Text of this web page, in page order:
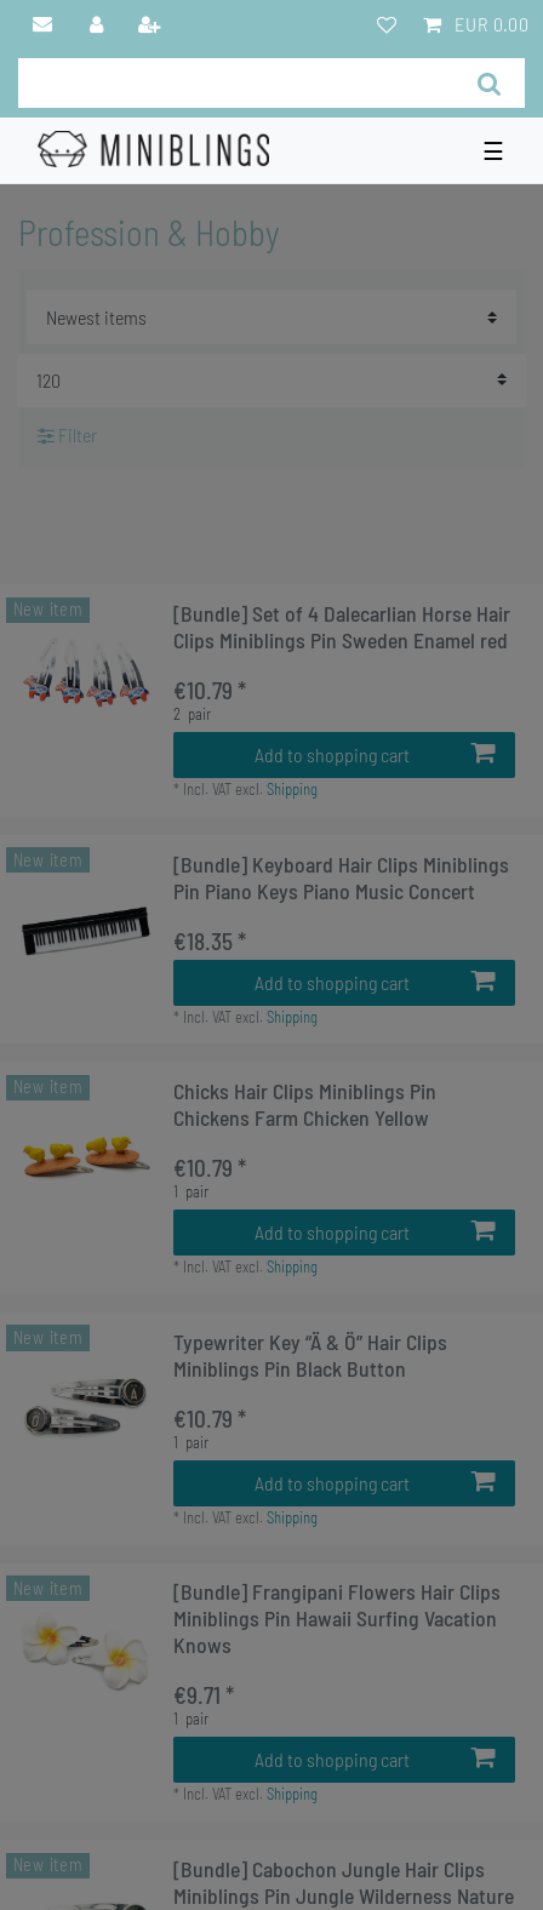
EUR 0.00
☰
Profession & Hobby
Filter
New item
[Bundle] Set of 4 Dalecarlian Horse Hair
Clips Miniblings Pin Sweden Enamel red
€10.79 *
2 pair
Add to shopping cart
* Incl. VATexcl. Shipping
New item
[Bundle] Keyboard Hair Clips Miniblings
Pin Piano Keys Piano Music Concert
€18.35 *
Add to shopping cart
* Incl. VATexcl. Shipping
New item
Chicks Hair Clips Miniblings Pin
Chickens Farm Chicken Yellow
€10.79 *
1 pair
Add to shopping cart
* Incl. VATexcl. Shipping
New item
Typewriter Key “Ä & Ö” Hair Clips
Miniblings Pin Black Button
€10.79 *
1 pair
Add to shopping cart
* Incl. VATexcl. Shipping
New item
[Bundle] Frangipani Flowers Hair Clips
Miniblings Pin Hawaii Surfing Vacation
Knows
€9.71 *
1 pair
Add to shopping cart
* Incl. VATexcl. Shipping
New item
[Bundle] Cabochon Jungle Hair Clips
Miniblings Pin Jungle Wilderness Nature